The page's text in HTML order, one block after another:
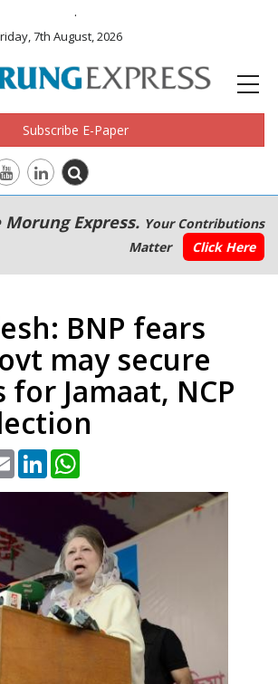
.
7th August, 2026
Subscribe E-Paper
Express. Your Contributions
Matter
Click Here
BNP fears
may secure
Jamaat, NCP
Email LinkedIn